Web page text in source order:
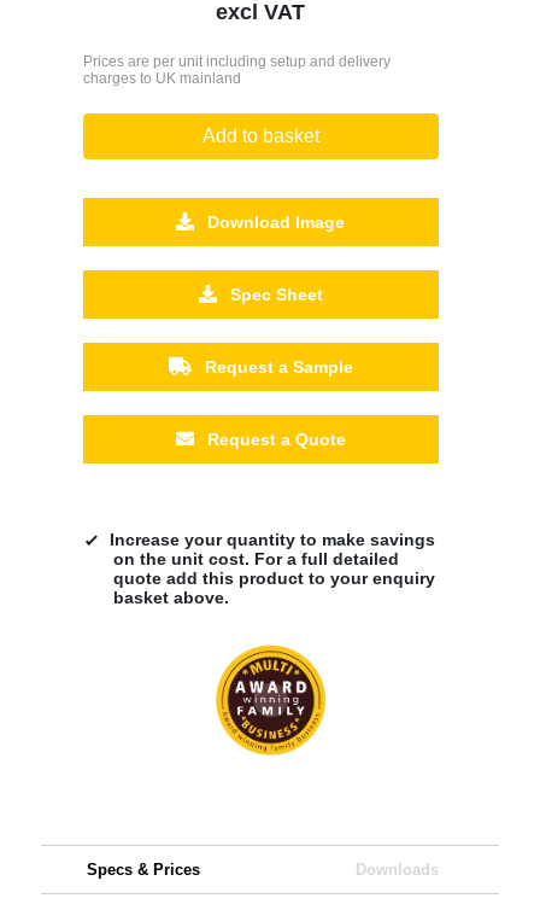
excl VAT
Prices are per unit including setup and delivery
charges to UK mainland
Add to basket
Download Image
Spec Sheet
Request a Sample
Request a Quote
Increase your quantity to make savings
on the unit cost. For a full detailed
quote add this product to your enquiry
basket above.
Specs & Prices Downloads